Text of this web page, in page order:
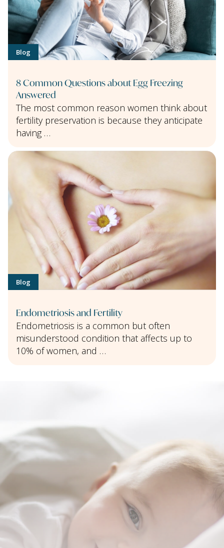
Blog
8 Common Questions about Egg Freezing
Answered
The most common reason women think about
fertility preservation is because they anticipate
having …
Blog
Endometriosis and Fertility
Endometriosis is a common but often
misunderstood condition that affects up to
10% of women, and …